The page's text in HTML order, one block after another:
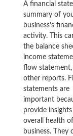
A financial
summary of
business’s
activity. This
the balance
income
flow statement,
other reports.
statements are
important
provide
overall health
business. They